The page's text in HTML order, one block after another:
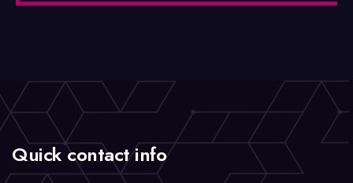
Quick contact info